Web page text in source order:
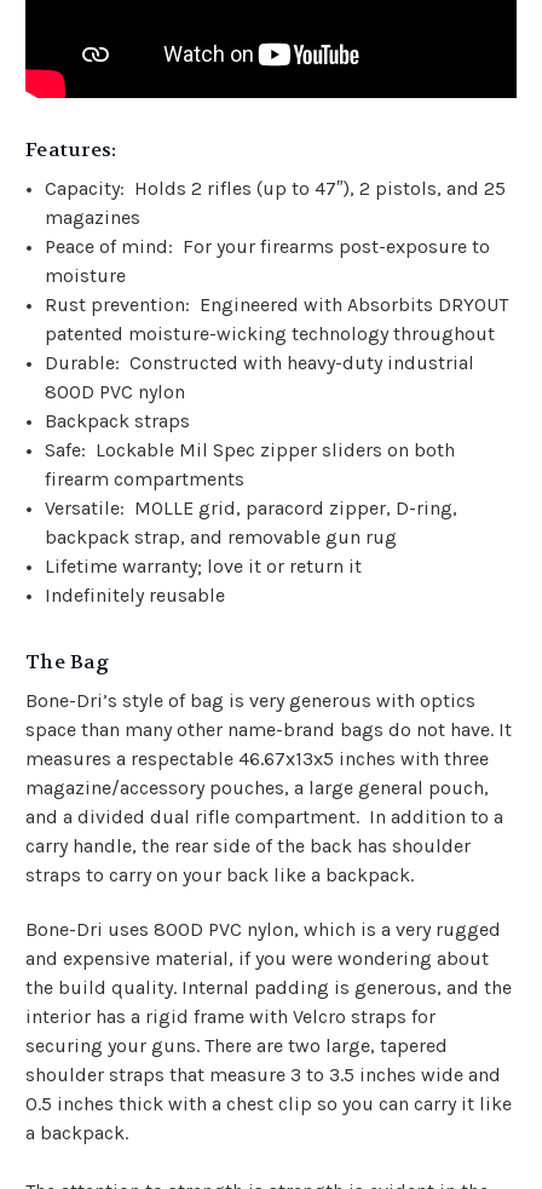
Features:
Capacity: Holds 2 rifles (up to 47″), 2 pistols, and 25
magazines
Peace of mind: For your firearms post-exposure to
moisture
Rust prevention: Engineered with Absorbits DRYOUT
patented moisture-wicking technology throughout
Durable: Constructed with heavy-duty industrial
800D PVC nylon
Backpack straps
Safe: Lockable Mil Spec zipper sliders on both
firearm compartments
Versatile: MOLLE grid, paracord zipper, D-ring,
backpack strap, and removable gun rug
Lifetime warranty; love it or return it
Indefinitely reusable
The Bag
Bone-Dri’s style of bag is very generous with optics
space than many other name-brand bags do not have. It
measures a respectable 46.67x13x5 inches with three
magazine/accessory pouches, a large general pouch,
and a divided dual rifle compartment. In addition to a
carry handle, the rear side of the back has shoulder
straps to carry on your back like a backpack.
Bone-Dri uses 800D PVC nylon, which is a very rugged
and expensive material, if you were wondering about
the build quality. Internal padding is generous, and the
interior has a rigid frame with Velcro straps for
securing your guns. There are two large, tapered
shoulder straps that measure 3 to 3.5 inches wide and
0.5 inches thick with a chest clip so you can carry it like
a backpack.